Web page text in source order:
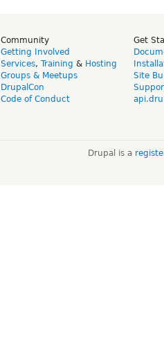
Community
Getting Involved
Services, Training & Hosting
Groups & Meetups
DrupalCon
Code of Conduct
Get
Site
Drupal is a